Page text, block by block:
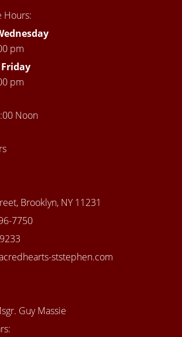
Hours:
pm
Friday
pm
Noon
Brooklyn, NY 11231
7750
ststephen.com
Guy Massie